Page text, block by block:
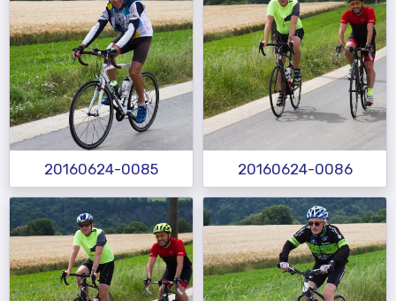
20160624-0085 20160624-0086